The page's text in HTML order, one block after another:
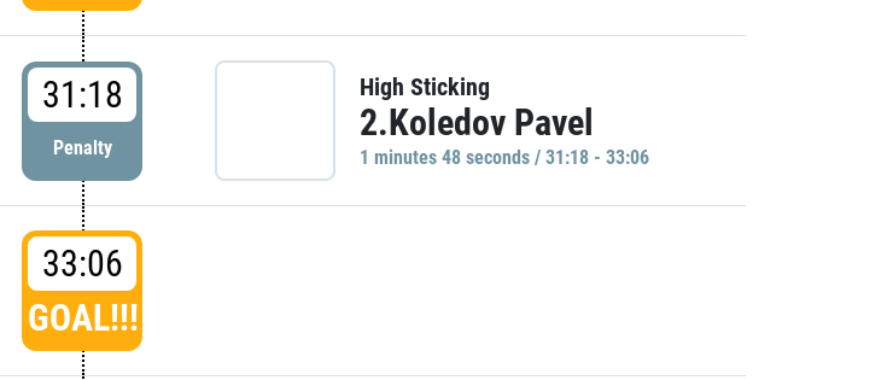
31:18
Penalty
High Sticking
2.Koledov Pavel
1 minutes 48 seconds / 31:18 - 33:06
33:06
GOAL!!!